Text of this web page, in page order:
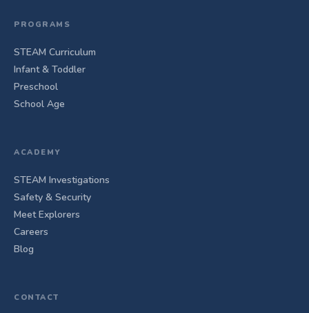
PROGRAMS
STEAM Curriculum
Infant & Toddler
Preschool
School Age
ACADEMY
STEAM Investigations
Safety & Security
Meet Explorers
Careers
Blog
CONTACT